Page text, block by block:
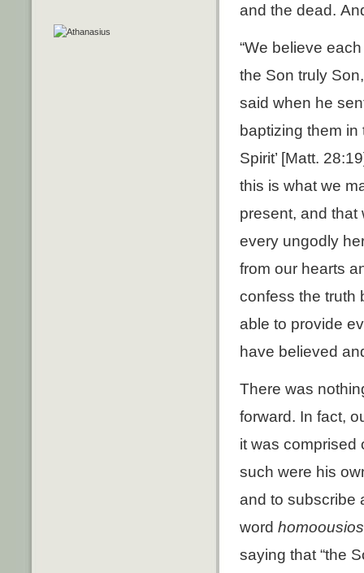
and the dead.
“We believe
the Son truly
said when he
baptizing them
Spirit’ [Matt.
this is what we
present, and that
every ungodly
from our hearts
confess the truth
able to provide
have believed
There was
forward. In fact,
it was comprised
such were his
and to subscribe
word
saying that “the